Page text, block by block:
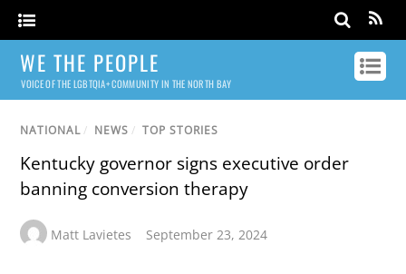
WE THE PEOPLE
VOICE OF THE LGBTQIA+ COMMUNITY IN THE NORTH BAY
NATIONAL / NEWS / TOP STORIES
Kentucky governor signs executive order
banning conversion therapy
Matt Lavietes September 23, 2024